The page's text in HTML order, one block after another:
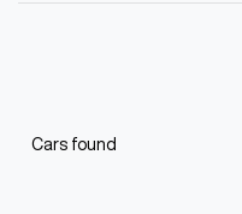
Cars found